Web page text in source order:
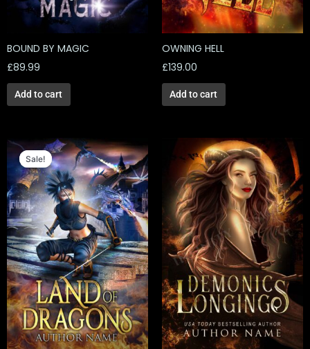
BOUND BY MAGIC
£89.99
Add to cart
OWNING HELL
£139.00
Add to cart
Sale!
Sale!
Original
price
was:
£129.00.
Current
price
is:
£39.00.